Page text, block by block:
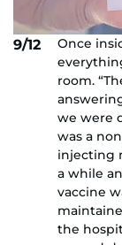
9/12
Once
room.
we were
was a
injecting
a while
vaccine
the